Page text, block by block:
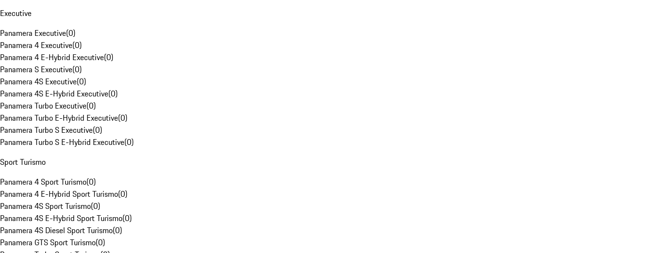
Executive
Panamera Executive(0)
Panamera 4 Executive(0)
Panamera 4 E-Hybrid Executive(0)
Panamera S Executive(0)
Panamera 4S Executive(0)
Panamera 4S E-Hybrid Executive(0)
Panamera Turbo Executive(0)
Panamera Turbo E-Hybrid Executive(0)
Panamera Turbo S Executive(0)
Panamera Turbo S E-Hybrid Executive(0)
Sport Turismo
Panamera 4 Sport Turismo(0)
Panamera 4 E-Hybrid Sport Turismo(0)
Panamera 4S Sport Turismo(0)
Panamera 4S E-Hybrid Sport Turismo(0)
Panamera 4S Diesel Sport Turismo(0)
Panamera GTS Sport Turismo(0)